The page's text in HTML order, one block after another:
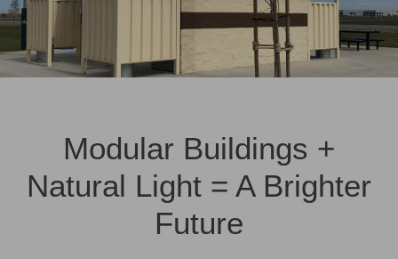
Modular Buildings +
Natural Light = A Brighter
Future